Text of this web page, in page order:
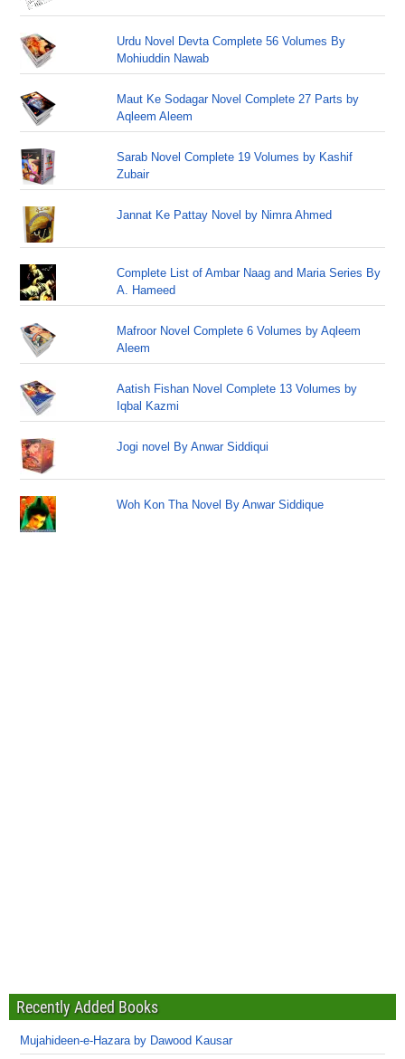
Urdu Novel Devta Complete 56 Volumes By
Mohiuddin Nawab
Maut Ke Sodagar Novel Complete 27 Parts by
Aqleem Aleem
Sarab Novel Complete 19 Volumes by Kashif
Zubair
Jannat Ke Pattay Novel by Nimra Ahmed
Complete List of Ambar Naag and Maria Series By
A. Hameed
Mafroor Novel Complete 6 Volumes by Aqleem
Aleem
Aatish Fishan Novel Complete 13 Volumes by
Iqbal Kazmi
Jogi novel By Anwar Siddiqui
Woh Kon Tha Novel By Anwar Siddique
Recently Added Books
Mujahideen-e-Hazara by Dawood Kausar